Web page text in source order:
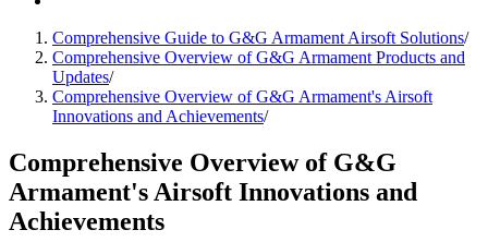
Comprehensive Guide to G&G Armament Airsoft Solutions/
Comprehensive Overview of G&G Armament Products and
Updates/
Comprehensive Overview of G&G Armament's Airsoft
Innovations and Achievements/
Comprehensive Overview of G&G
Armament's Airsoft Innovations and
Achievements